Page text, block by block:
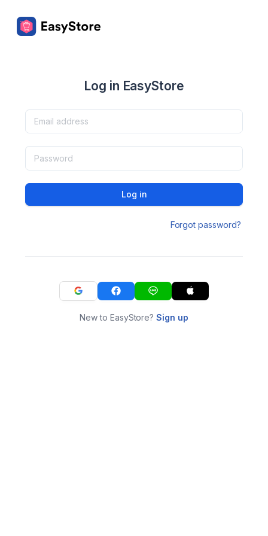
Log in EasyStore
Log in
Forgot password?
New to EasyStore?Sign up